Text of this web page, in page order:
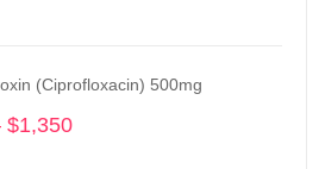
through
(Ciprofloxacin) 500mg
$1,350